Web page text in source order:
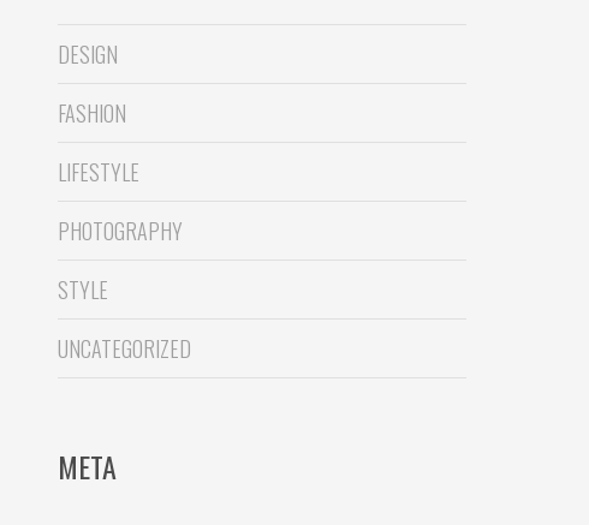
DESIGN
FASHION
LIFESTYLE
PHOTOGRAPHY
STYLE
UNCATEGORIZED
META